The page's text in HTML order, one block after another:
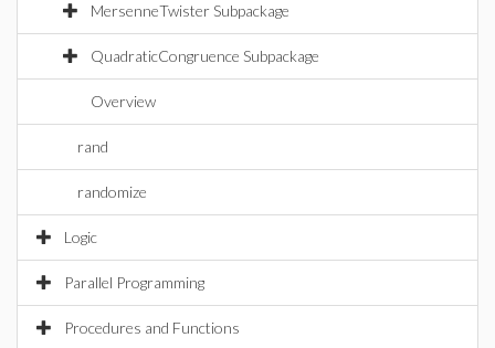
MersenneTwister Subpackage
QuadraticCongruence Subpackage
Overview
rand
randomize
Logic
Parallel Programming
Procedures and Functions